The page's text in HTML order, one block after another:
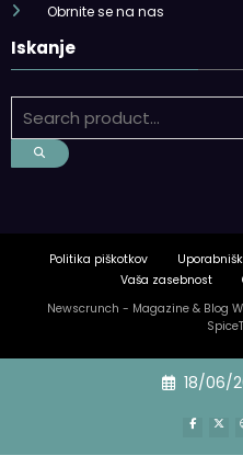
Obrnite se na nas
Iskanje
Politika piškotkov
Vaša zasebnost
Newscrunch - Magazine & Blog
18/06/